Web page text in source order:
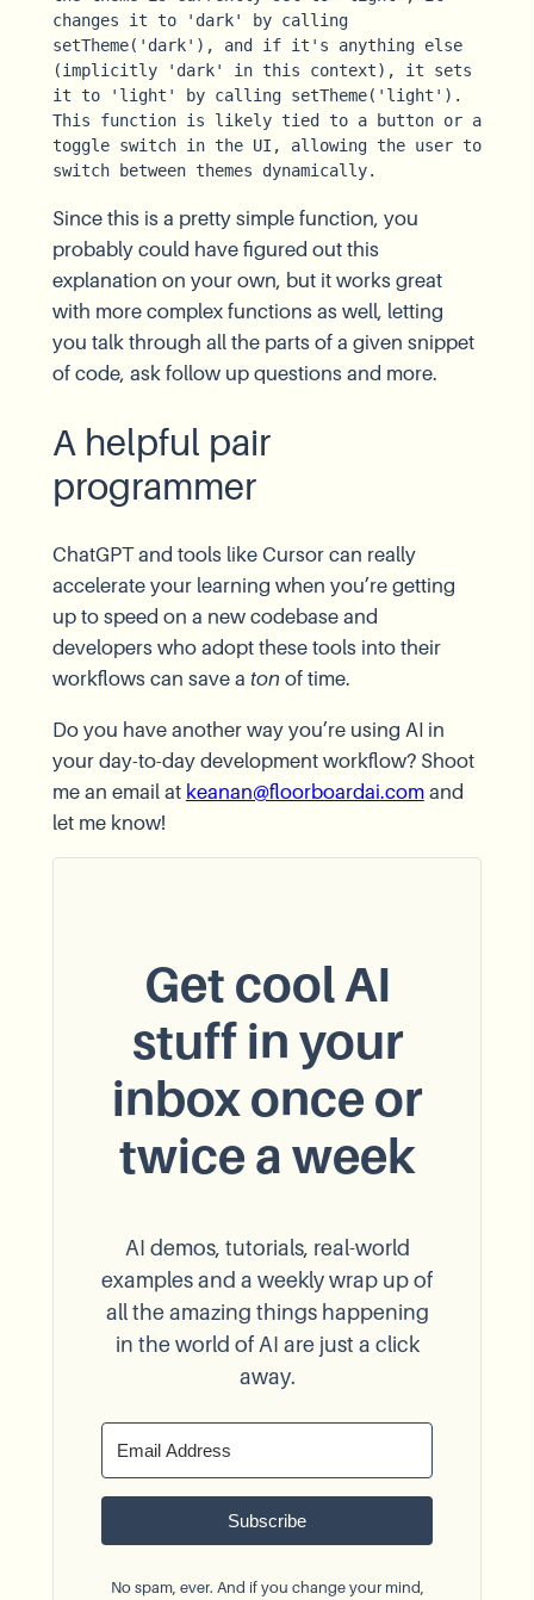
changes it to 'dark' by calling
setTheme('dark'), and if it's anything else
(implicitly 'dark' in this context), it sets
it to 'light' by calling setTheme('light').
This function is likely tied to a button or a
toggle switch in the UI, allowing the user to
switch between themes dynamically.
Since this is a pretty simple function, you
probably could have figured out this
explanation on your own, but it works great
with more complex functions as well, letting
you talk through all the parts of a given snippet
of code, ask follow up questions and more.
A helpful pair
programmer
ChatGPT and tools like Cursor can really
accelerate your learning when you’re getting
up to speed on a new codebase and
developers who adopt these tools into their
workflows can save a ton of time.
Do you have another way you’re using AI in
your day-to-day development workflow? Shoot
me an email at keanan@floorboardai.comand
let me know!
Get cool AI
stuff in your
inbox once or
twice a week
AI demos, tutorials, real-world
examples and a weekly wrap up of
all the amazing things happening
in the world of AI are just a click
away.
Subscribe
No spam, ever. And if you change your mind,